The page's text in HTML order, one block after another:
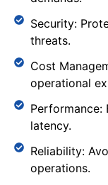
Security:
threats.
Cost
operational
Performance:
latency.
Reliability:
operations.